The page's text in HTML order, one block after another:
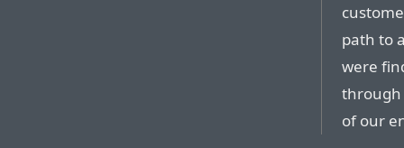
path to
were
through
of our